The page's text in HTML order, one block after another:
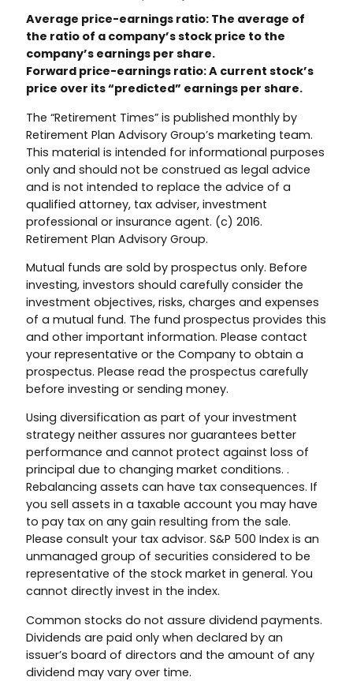
Average price-earnings ratio: The average of
the ratio of a company’s stock price to the
company’s earnings per share.
Forward price-earnings ratio: A current stock’s
price over its “predicted” earnings per share.
The “Retirement Times” is published monthly by
Retirement Plan Advisory Group’s marketing team.
This material is intended for informational purposes
only and should not be construed as legal advice
and is not intended to replace the advice of a
qualified attorney, tax adviser, investment
professional or insurance agent. (c) 2016.
Retirement Plan Advisory Group.
Mutual funds are sold by prospectus only. Before
investing, investors should carefully consider the
investment objectives, risks, charges and expenses
of a mutual fund. The fund prospectus provides this
and other important information. Please contact
your representative or the Company to obtain a
prospectus. Please read the prospectus carefully
before investing or sending money.
Using diversification as part of your investment
strategy neither assures nor guarantees better
performance and cannot protect against loss of
principal due to changing market conditions. .
Rebalancing assets can have tax consequences. If
you sell assets in a taxable account you may have
to pay tax on any gain resulting from the sale.
Please consult your tax advisor. S&P 500 Index is an
unmanaged group of securities considered to be
representative of the stock market in general. You
cannot directly invest in the index.
Common stocks do not assure dividend payments.
Dividends are paid only when declared by an
issuer’s board of directors and the amount of any
dividend may vary over time.